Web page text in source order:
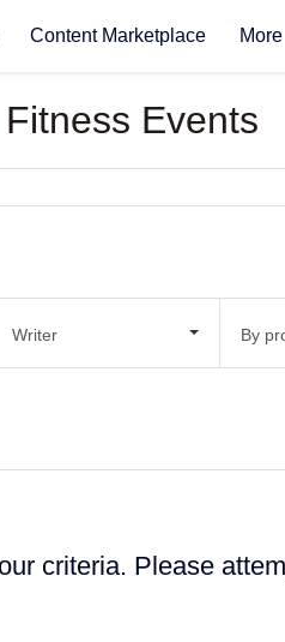
Content Marketplace More
Events
Writer By
criteria. Please